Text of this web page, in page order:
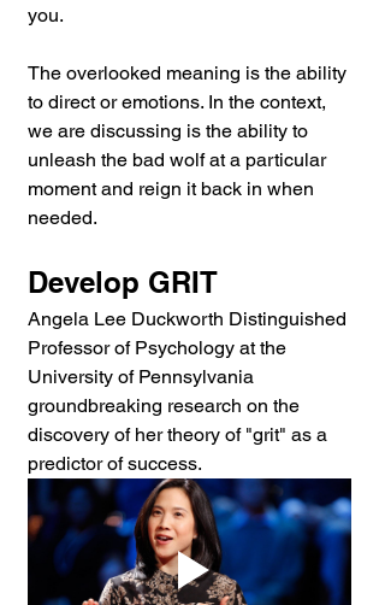
you.
The overlooked meaning is the ability
to direct or emotions. In the context,
we are discussing is the ability to
unleash the bad wolf at a particular
moment and reign it back in when
needed.
Develop GRIT
Angela Lee Duckworth Distinguished
Professor of Psychology at the
University of Pennsylvania
groundbreaking research on the
discovery of her theory of "grit" as a
predictor of success.